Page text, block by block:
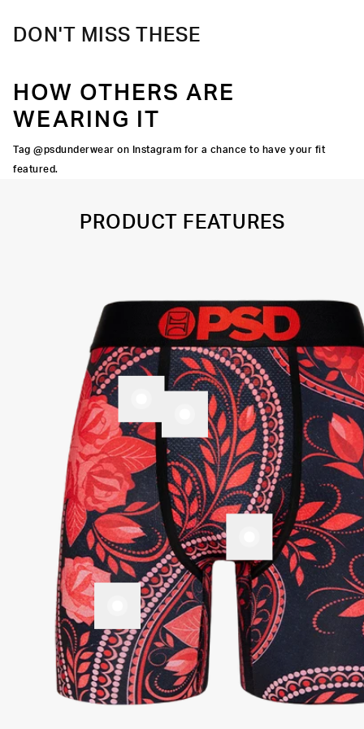
DON'T MISS THESE
HOW OTHERS ARE
WEARING IT
Tag @psdunderwear on Instagram for a chance to have your fit
featured.
PRODUCT FEATURES